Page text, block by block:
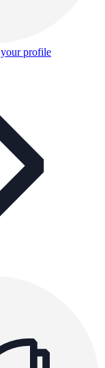
profile